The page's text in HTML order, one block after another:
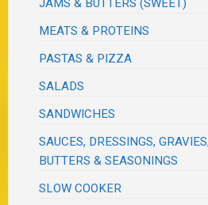
JAMS & BUTTERS (SWEET)
MEATS & PROTEINS
PASTAS & PIZZA
SALADS
SANDWICHES
SAUCES, DRESSINGS,
BUTTERS & SEASONINGS
SLOW COOKER